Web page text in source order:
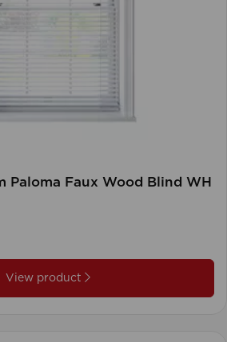
Paloma Faux Wood Blind WH
View product